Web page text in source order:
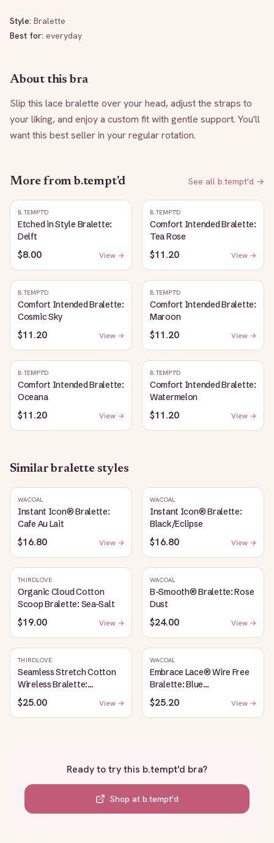
Style: Bralette
Best for: everyday
About this bra
Slip this lace bralette over your head, adjust the straps to
your liking, and enjoy a custom fit with gentle support. You'll
want this best seller in your regular rotation.
More from b.tempt'd See all b.tempt'd →
B.TEMPT'D
Etched in Style Bralette:
Delft
$8.00 View →
B.TEMPT'D
Comfort Intended Bralette:
Tea Rose
$11.20 View →
B.TEMPT'D
Comfort Intended Bralette:
Cosmic Sky
$11.20 View →
B.TEMPT'D
Comfort Intended Bralette:
Maroon
$11.20 View →
B.TEMPT'D
Comfort Intended Bralette:
Oceana
$11.20 View →
B.TEMPT'D
Comfort Intended Bralette:
Watermelon
$11.20 View →
Similarbralettestyles
WACOAL
Instant Icon® Bralette:
Cafe Au Lait
$16.80 View →
WACOAL
Instant Icon® Bralette:
Black/Eclipse
$16.80 View →
THIRDLOVE
Organic Cloud Cotton
Scoop Bralette: Sea-Salt
$19.00 View →
WACOAL
B-Smooth® Bralette: Rose
Dust
$24.00 View →
THIRDLOVE
Seamless Stretch Cotton
Wireless Bralette:
Heather-Gray
$25.00 View →
WACOAL
Embrace Lace® Wire Free
Bralette: Blue
Depths/Cordovan
$25.20 View →
Ready to try this b.tempt'd bra?
Shop at b.tempt'd